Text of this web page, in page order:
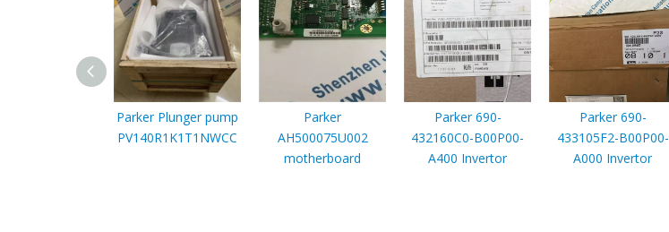
Parker Plunger pump
PV140R1K1T1NWCC
Parker
AH500075U002
motherboard
Parker 690-
432160C0-B00P00-
A400 Invertor
Parker 690-
433105F2-B00P00-
A000 Invertor